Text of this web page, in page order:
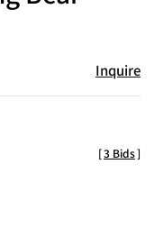
Inquire
[3 Bids]